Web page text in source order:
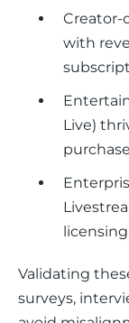
Creator-
with
Live)
Validating
surveys,